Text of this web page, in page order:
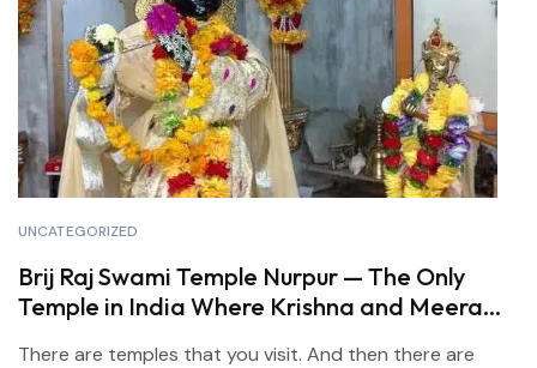
UNCATEGORIZED
Brij Raj Swami Temple Nurpur — The Only
Temple in India Where Krishna and Meera
There are temples that you visit. And then there are